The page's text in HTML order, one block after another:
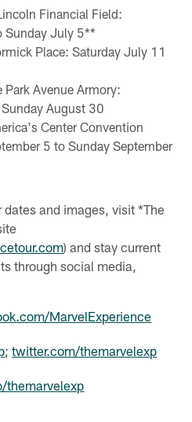
Financial Field:
Sunday July 5**
Place: Saturday July 11
Park Avenue Armory:
August 30
Center Convention
5 to Sunday September
and images, visit *The
) and stay current
through social media,
MarvelExperience
;twitter.com/themarvelexp
themarvelexp